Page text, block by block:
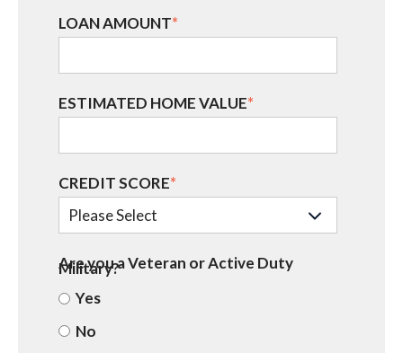
LOAN AMOUNT*
ESTIMATED HOME VALUE*
CREDIT SCORE*
Are you a Veteran or Active Duty
Military?
Yes
No